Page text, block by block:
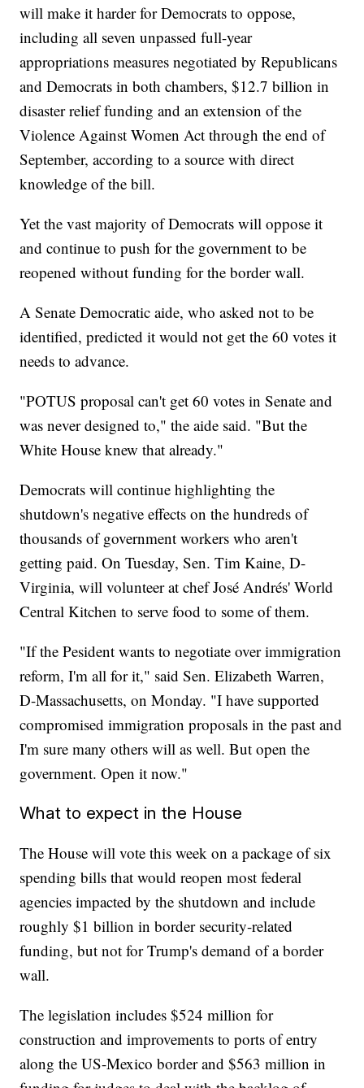
will make it harder for Democrats to oppose,
including all seven unpassed full-year
appropriations measures negotiated by Republicans
and Democrats in both chambers, $12.7 billion in
disaster relief funding and an extension of the
Violence Against Women Act through the end of
September, according to a source with direct
knowledge of the bill.
Yet the vast majority of Democrats will oppose it
and continue to push for the government to be
reopened without funding for the border wall.
A Senate Democratic aide, who asked not to be
identified, predicted it would not get the 60 votes it
needs to advance.
"POTUS proposal can't get 60 votes in Senate and
was never designed to," the aide said. "But the
White House knew that already."
Democrats will continue highlighting the
shutdown's negative effects on the hundreds of
thousands of government workers who aren't
getting paid. On Tuesday, Sen. Tim Kaine, D-
Virginia, will volunteer at chef José Andrés' World
Central Kitchen to serve food to some of them.
"If the Pesident wants to negotiate over immigration
reform, I'm all for it," said Sen. Elizabeth Warren,
D-Massachusetts, on Monday. "I have supported
compromised immigration proposals in the past and
I'm sure many others will as well. But open the
government. Open it now."
What to expect in the House
The House will vote this week on a package of six
spending bills that would reopen most federal
agencies impacted by the shutdown and include
roughly $1 billion in border security-related
funding, but not for Trump's demand of a border
wall.
The legislation includes $524 million for
construction and improvements to ports of entry
along the US-Mexico border and $563 million in